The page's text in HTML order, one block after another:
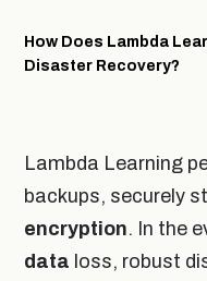
How Does Lambda
Disaster Recovery?
Lambda Learning
backups, securely
encryption. In the
data loss, robust